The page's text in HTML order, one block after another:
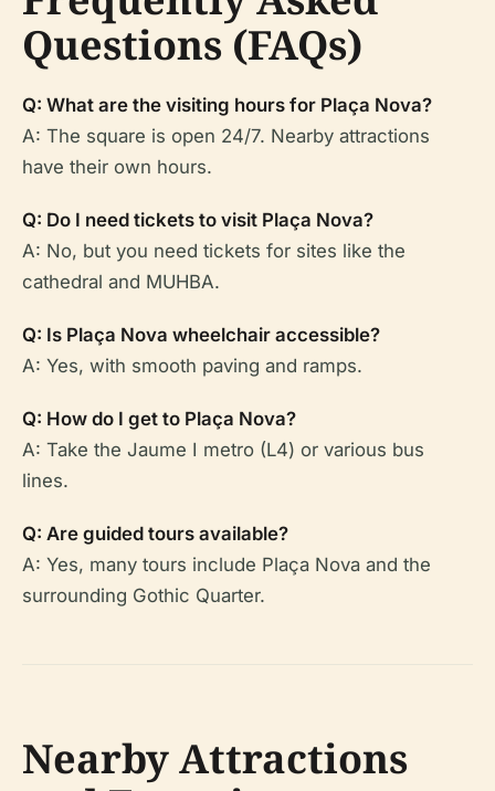
Questions (FAQs)
Q: What are the visiting hours for Plaça Nova?
A: The square is open 24/7. Nearby attractions
have their own hours.
Q: Do I need tickets to visit Plaça Nova?
A: No, but you need tickets for sites like the
cathedral and MUHBA.
Q: Is Plaça Nova wheelchair accessible?
A: Yes, with smooth paving and ramps.
Q: How do I get to Plaça Nova?
A: Take the Jaume I metro (L4) or various bus
lines.
Q: Are guided tours available?
A: Yes, many tours include Plaça Nova and the
surrounding Gothic Quarter.
Nearby Attractions